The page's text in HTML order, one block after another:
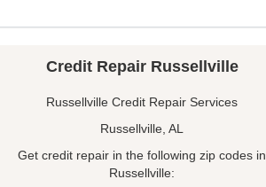
Credit Repair Russellville
Russellville Credit Repair Services
Russellville, AL
Get credit repair in the following zip codes in
Russellville: